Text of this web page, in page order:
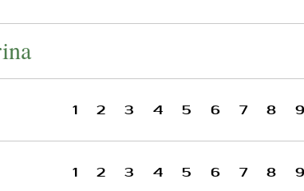
1 2 3 4 5 6 7 8 9
1 2 3 4 5 6 7 8 9